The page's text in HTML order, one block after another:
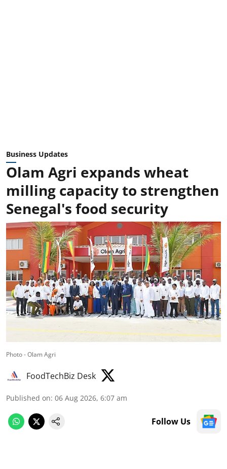
Business Updates
Olam Agri expands wheat
milling capacity to strengthen
Senegal's food security
Photo - Olam Agri
FoodTechBiz Desk
Published on: 06 Aug 2026, 6:07 am
Follow Us